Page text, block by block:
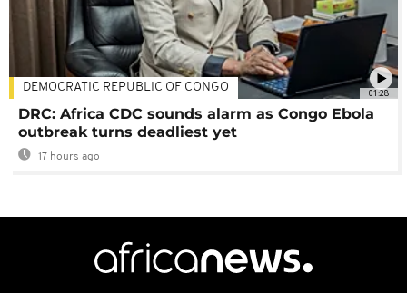
01:28
DEMOCRATIC REPUBLIC OF CONGO
DRC: Africa CDC sounds alarm as Congo Ebola
outbreak turns deadliest yet
17 hours ago